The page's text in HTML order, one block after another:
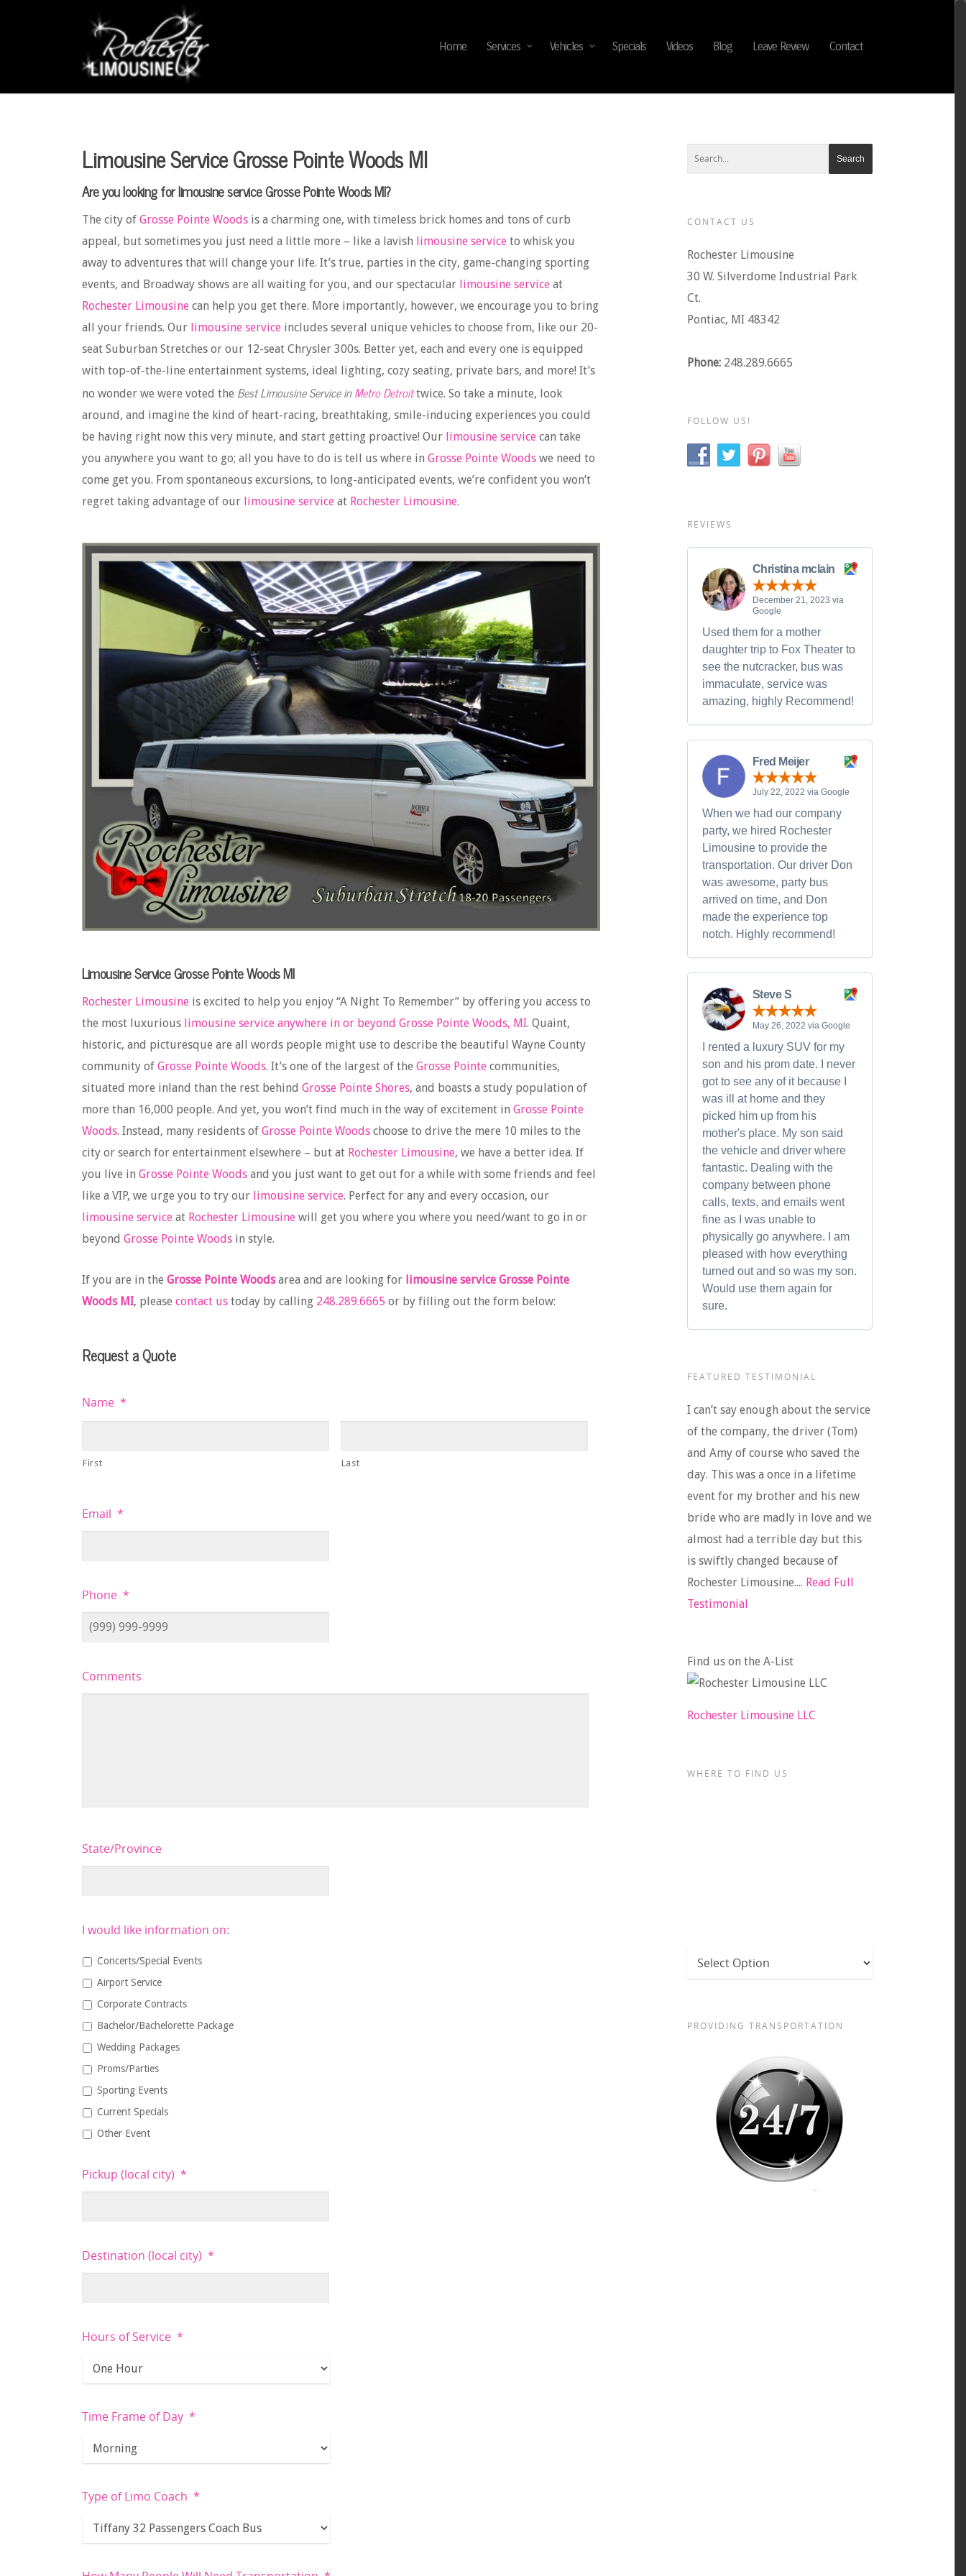
Home Services Vehicles Specials Videos Blog Leave Review Contact
Limousine Service Grosse Pointe Woods MI
Are you looking for limousine service Grosse Pointe Woods MI?
The city of Grosse Pointe Woods is a charming one, with timeless brick homes and tons of curb
appeal, but sometimes you just need a little more – like a lavish limousine service to whisk you
away to adventures that will change your life. It’s true, parties in the city, game-changing sporting
events, and Broadway shows are all waiting for you, and our spectacular limousine service at
Rochester Limousine can help you get there. More importantly, however, we encourage you to bring
all your friends. Our limousine service includes several unique vehicles to choose from, like our 20-
seat Suburban Stretches or our 12-seat Chrysler 300s. Better yet, each and every one is equipped
with top-of-the-line entertainment systems, ideal lighting, cozy seating, private bars, and more! It’s
no wonder we were voted the Best Limousine Service inMetro Detroittwice. So take a minute, look
around, and imagine the kind of heart-racing, breathtaking, smile-inducing experiences you could
be having right now this very minute, and start getting proactive! Our limousine service can take
you anywhere you want to go; all you have to do is tell us where in Grosse Pointe Woods we need to
come get you. From spontaneous excursions, to long-anticipated events, we’re confident you won’t
regret taking advantage of our limousine service at Rochester Limousine.
Limousine Service Grosse Pointe Woods MI
Rochester Limousine is excited to help you enjoy “A Night To Remember” by offering you access to
the most luxurious limousine service anywhere in or beyond Grosse Pointe Woods, MI. Quaint,
historic, and picturesque are all words people might use to describe the beautiful Wayne County
community of Grosse Pointe Woods. It’s one of the largest of the Grosse Pointe communities,
situated more inland than the rest behind Grosse Pointe Shores, and boasts a study population of
more than 16,000 people. And yet, you won’t find much in the way of excitement in Grosse Pointe
Woods. Instead, many residents of Grosse Pointe Woods choose to drive the mere 10 miles to the
city or search for entertainment elsewhere – but at Rochester Limousine, we have a better idea. If
you live in Grosse Pointe Woods and you just want to get out for a while with some friends and feel
like a VIP, we urge you to try our limousine service. Perfect for any and every occasion, our
limousine service at Rochester Limousine will get you where you where you need/want to go in or
beyond Grosse Pointe Woods in style.
If you are in the Grosse Pointe Woodsarea and are looking for limousine service Grosse Pointe
Woods MI, please contact us today by calling 248.289.6665 or by filling out the form below:
Request a Quote
Name *
First Last
Email *
Phone *
Comments
State/Province
I would like information on:
Concerts/Special Events
Airport Service
Corporate Contracts
Bachelor/Bachelorette Package
Wedding Packages
Proms/Parties
Sporting Events
Current Specials
Other Event
Pickup (local city) *
Destination (local city) *
Hours of Service *
Time Frame of Day *
Type of Limo Coach *
CONTACT US
Rochester Limousine
30 W. Silverdome Industrial Park
Ct.
Pontiac, MI 48342
Phone:248.289.6665
FOLLOW US!
REVIEWS
Christina mclain
December 21, 2023 via
Google
Used them for a mother
daughter trip to Fox Theater to
see the nutcracker, bus was
immaculate, service was
amazing, highly Recommend!
Fred Meijer
July 22, 2022 via Google
When we had our company
party, we hired Rochester
Limousine to provide the
transportation. Our driver Don
was awesome, party bus
arrived on time, and Don
made the experience top
notch. Highly recommend!
Steve S
May 26, 2022 via Google
I rented a luxury SUV for my
son and his prom date. I never
got to see any of it because I
was ill at home and they
picked him up from his
mother's place. My son said
the vehicle and driver where
fantastic. Dealing with the
company between phone
calls, texts, and emails went
fine as I was unable to
physically go anywhere. I am
pleased with how everything
turned out and so was my son.
Would use them again for
sure.
FEATURED TESTIMONIAL
I can’t say enough about the service
of the company, the driver (Tom)
and Amy of course who saved the
day. This was a once in a lifetime
event for my brother and his new
bride who are madly in love and we
almost had a terrible day but this
is swiftly changed because of
Rochester Limousine.... Read Full
Testimonial
Find us on the A-List
Rochester Limousine LLC
WHERE TO FIND US
PROVIDING TRANSPORTATION